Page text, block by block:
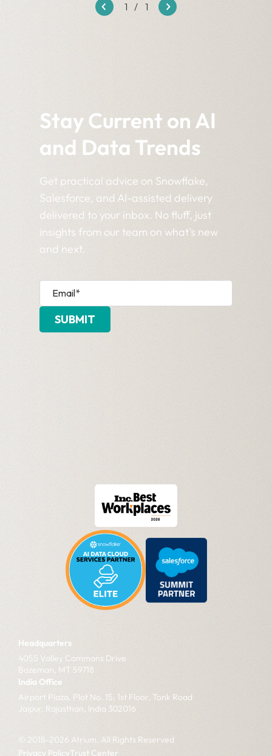
1 / 1
Stay Current on AI
and Data Trends
Get practical advice on Snowflake,
Salesforce, and AI-assisted delivery
delivered to your inbox. No fluff, just
insights from our team on what’s new
and next.
Headquarters
4055 Valley Commons Drive
Bozeman, MT 59718
India Office
Airport Plaza, Plot No. 15, 1st Floor, Tonk Road
Jaipur, Rajasthan, India 302016
© 2018-2026 Atrium. All Rights Reserved
Privacy PolicyTrust Center